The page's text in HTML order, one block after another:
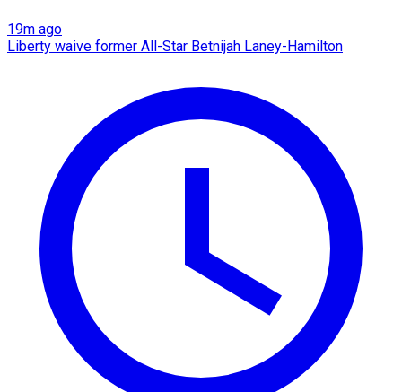
19m ago
Liberty waive former All-Star Betnijah Laney-Hamilton